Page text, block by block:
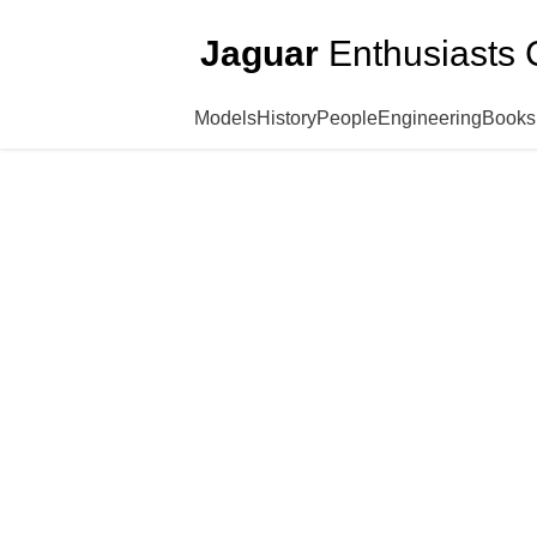
Jaguar Enthusiasts
ModelsHistoryPeopleEngineeringBooks